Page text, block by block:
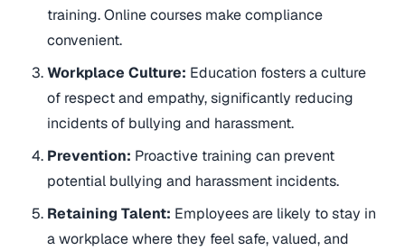
training. Online courses make compliance
convenient.
Workplace Culture: Education fosters a culture
of respect and empathy, significantly reducing
incidents of bullying and harassment.
Prevention: Proactive training can prevent
potential bullying and harassment incidents.
Retaining Talent: Employees are likely to stay in
a workplace where they feel safe, valued, and